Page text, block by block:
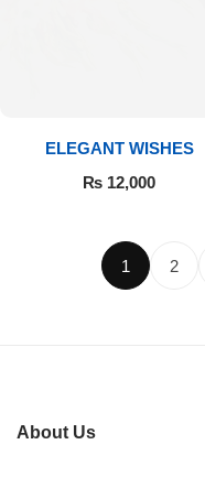
ELEGANT WISHES
₨ 12,000
1 2
About Us